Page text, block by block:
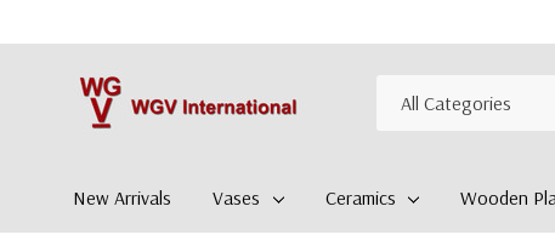
Search
New Arrivals Vases Ceramics Wooden